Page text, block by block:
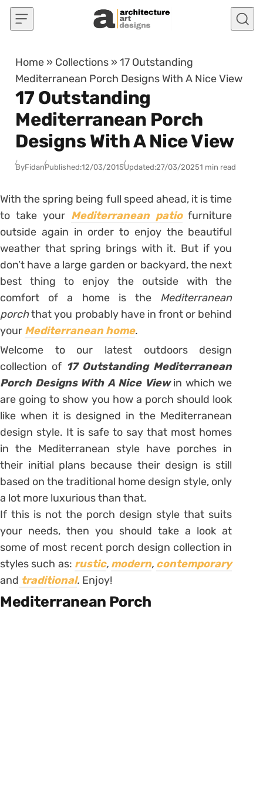
Skip to content
Home » Collections »17 Outstanding
Mediterranean Porch Designs With A Nice View
17 Outstanding
Mediterranean Porch
Designs With A Nice View
ByFidanPublished:12/03/2015Updated:27/03/20251 min read
With the spring being full speed ahead, it is time
to take your Mediterranean patio furniture
outside again in order to enjoy the beautiful
weather that spring brings with it. But if you
don’t have a large garden or backyard, the next
best thing to enjoy the outside with the
comfort of a home is the Mediterranean
porchthat you probably have in front or behind
your Mediterranean home.
Welcome to our latest outdoors design
collection of 17 Outstanding Mediterranean
Porch Designs With A Nice View in which we
are going to show you how a porch should look
like when it is designed in the Mediterranean
design style. It is safe to say that most homes
in the Mediterranean style have porches in
their initial plans because their design is still
based on the traditional home design style, only
a lot more luxurious than that.
If this is not the porch design style that suits
your needs, then you should take a look at
some of most recent porch design collection in
styles such as: rustic, modern, contemporary
and traditional. Enjoy!
Mediterranean Porch